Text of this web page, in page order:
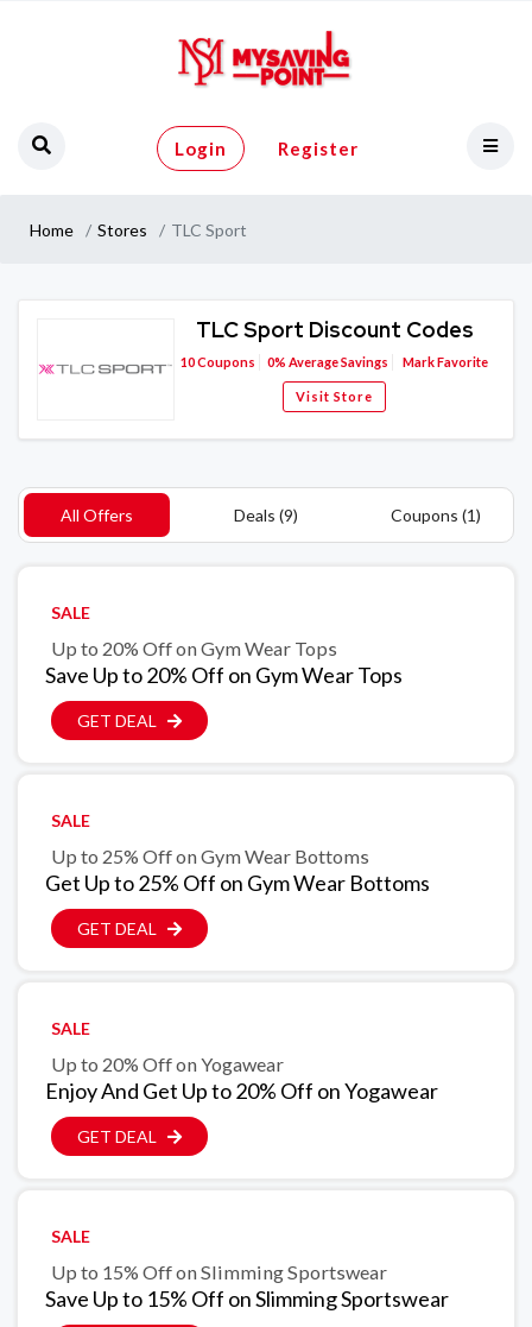
Login Register
Home Stores TLC Sport
TLC Sport Discount Codes
10Coupons 0% Average Savings Mark Favorite
Visit Store
All Offers Deals (9) Coupons (1)
SALE
Up to 20% Off on Gym Wear Tops
Save Up to 20% Off on Gym Wear Tops
GET DEAL
SALE
Up to 25% Off on Gym Wear Bottoms
Get Up to 25% Off on Gym Wear Bottoms
GET DEAL
SALE
Up to 20% Off on Yogawear
Enjoy And Get Up to 20% Off on Yogawear
GET DEAL
SALE
Up to 15% Off on Slimming Sportswear
Save Up to 15% Off on Slimming Sportswear